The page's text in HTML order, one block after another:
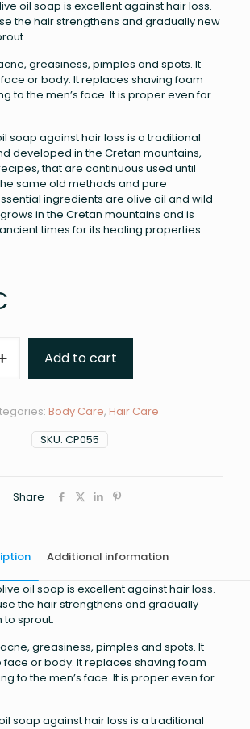
oil soap is excellent against hair loss.
the hair strengthens and gradually new
greasiness, pimples and spots. It
or body. It replaces shaving foam
to the men’s face. It is proper even for
soap against hair loss is a traditional
developed in the Cretan mountains,
that are continuous used until
same old methods and pure
ingredients are olive oil and wild
in the Cretan mountains and is
times for its healing properties.
Add to cart
SKU: CP055
Body Care, Hair Care
Share
Additional information
oil soap is excellent against hair loss.
the hair strengthens and gradually
to sprout.
greasiness, pimples and spots. It
or body. It replaces shaving foam
to the men’s face. It is proper even for
oil soap against hair loss is a traditional